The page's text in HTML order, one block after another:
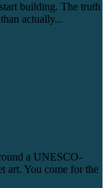
building. The truth
actually...
a UNESCO-
art. You come for the